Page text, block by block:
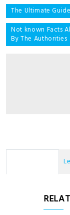
Post
navigation
The Ultimate
Not known Facts
By The Authorities